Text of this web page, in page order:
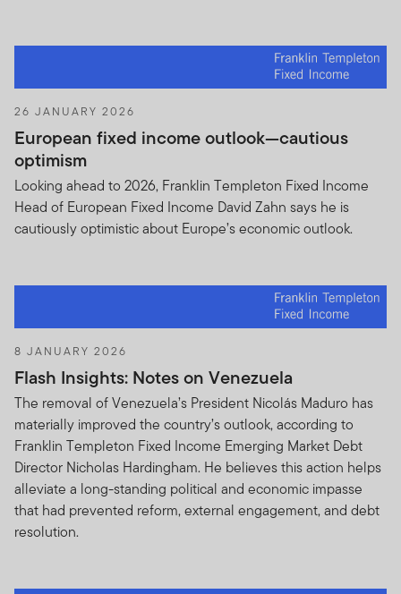
26 JANUARY 2026
European fixed income outlook—cautious
optimism
Looking ahead to 2026, Franklin Templeton Fixed Income
Head of European Fixed Income David Zahn says he is
cautiously optimistic about Europe’s economic outlook.
8 JANUARY 2026
Flash Insights: Notes on Venezuela
The removal of Venezuela’s President Nicolás Maduro has
materially improved the country’s outlook, according to
Franklin Templeton Fixed Income Emerging Market Debt
Director Nicholas Hardingham. He believes this action helps
alleviate a long-standing political and economic impasse
that had prevented reform, external engagement, and debt
resolution.
investment company sponsored by FTI that
is substantially similar to the Fund.
appropriate action and otherwise satisfy your
obligations under this Agreement and to prevent
the misuse of the Holdings Information. You will
immediately notify FTI if you learn of any use of
the Holdings Information by any employees,
agents or clients that would otherwise violate this
breach of the provisions of this Agreement and,
accordingly, without prejudice to any and all other
any Fund or F-T Fund to which the Holdings
Information pertains shall be entitled to the
remedies of injunction, specific performance and
other equitable relief for any threatened or actual
breach of the provisions of this Agreement.
You shall not be bound by the provisions of
confidentiality contained in this Agreement if such
Holdings Information i) is or becomes publicly
subcontractors; ii) is lawfully disclosed to you by a